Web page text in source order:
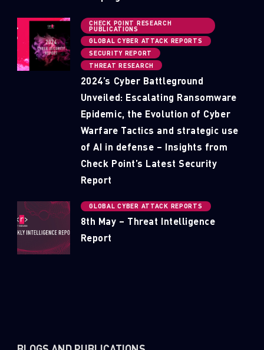
CHECK POINT RESEARCH
PUBLICATIONS
GLOBAL CYBER ATTACK REPORTS
SECURITY REPORT
THREAT RESEARCH
2024’s Cyber Battleground
Unveiled: Escalating Ransomware
Epidemic, the Evolution of Cyber
Warfare Tactics and strategic use
of AI in defense – Insights from
Check Point’s Latest Security
Report
GLOBAL CYBER ATTACK REPORTS
8th May – Threat Intelligence
Report